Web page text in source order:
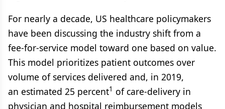
For nearly a decade, US healthcare policymakers
have been discussing the industry shift from a
fee-for-service model toward one based on value.
This model prioritizes patient outcomes over
volume of services delivered and, in 2019,
an estimated 25 percent1 of care-delivery in
physician and hospital reimbursement models